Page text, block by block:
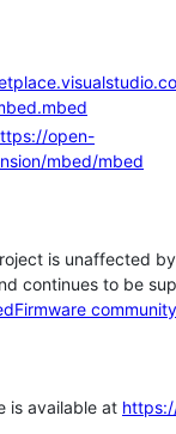
open-
mbed/mbed
is unaffected
continues to be
is available at